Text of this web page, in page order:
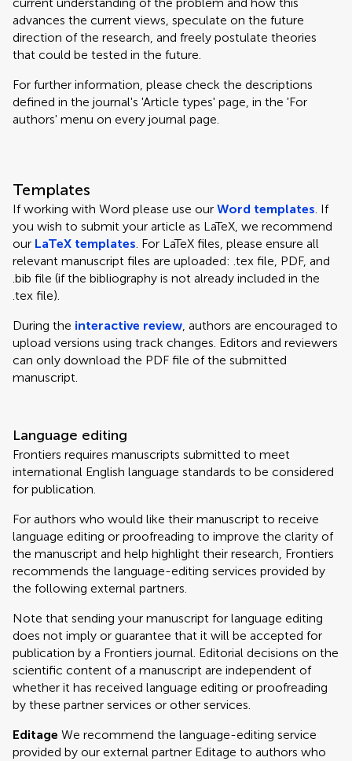
advances the current views, speculate on the future
direction of the research, and freely postulate theories
that could be tested in the future.
For further information, please check the descriptions
defined in the journal's 'Article types' page, in the 'For
authors' menu on every journal page.
Templates
If working with Word please use our Word templates. If
you wish to submit your article as LaTeX, we recommend
our LaTeX templates. For LaTeX files, please ensure all
relevant manuscript files are uploaded: .tex file, PDF, and
.bib file (if the bibliography is not already included in the
.tex file).
During the interactive review, authors are encouraged to
upload versions using track changes. Editors and reviewers
can only download the PDF file of the submitted
manuscript.
Language editing
Frontiers requires manuscripts submitted to meet
international English language standards to be considered
for publication.
For authors who would like their manuscript to receive
language editing or proofreading to improve the clarity of
the manuscript and help highlight their research, Frontiers
recommends the language-editing services provided by
the following external partners.
Note that sending your manuscript for language editing
does not imply or guarantee that it will be accepted for
publication by a Frontiers journal. Editorial decisions on the
scientific content of a manuscript are independent of
whether it has received language editing or proofreading
by these partner services or other services.
Editage We recommend the language-editing service
provided by our external partner Editage to authors who